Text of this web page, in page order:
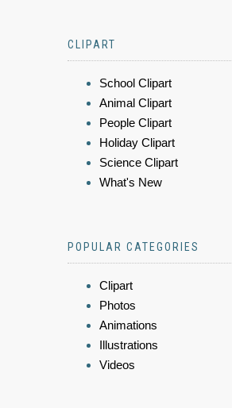
CLIPART
School Clipart
Animal Clipart
People Clipart
Holiday Clipart
Science Clipart
What's New
POPULAR CATEGORIES
Clipart
Photos
Animations
Illustrations
Videos